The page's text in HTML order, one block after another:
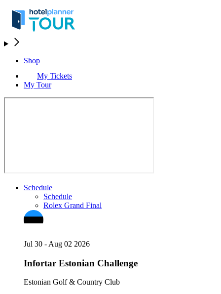
Shop
My Tickets
My Tour
Schedule
Schedule
Rolex Grand Final
Jul 30 - Aug 02 2026
Infortar Estonian Challenge
Estonian Golf & Country Club